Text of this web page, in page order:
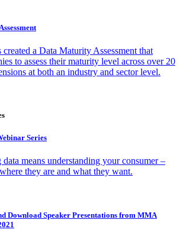
a Data Maturity Assessment that
to assess their maturity level across over 20
at both an industry and sector level.
Series
means understanding your consumer –
they are and what they want.
Download Speaker Presentations from MMA